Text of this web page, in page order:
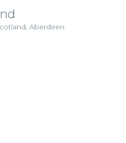
Aberdeen